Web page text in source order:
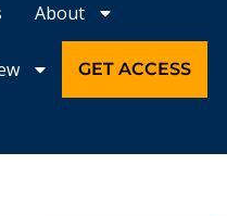
About
GET ACCESS